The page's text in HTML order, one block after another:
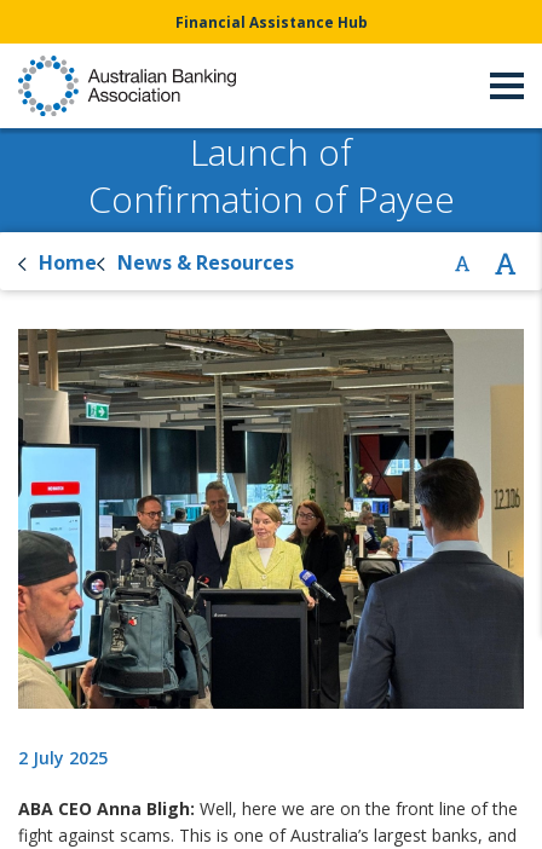
Financial Assistance Hub
Launch of
Confirmation of Payee
Home News & Resources
2 July 2025
ABA CEO Anna Bligh: Well, here we are on the front line of the
fight against scams. This is one of Australia’s largest banks, and